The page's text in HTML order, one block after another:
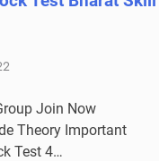
Join Now
Theory Important
Test 4…